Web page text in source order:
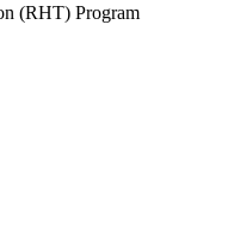
(RHT) Program